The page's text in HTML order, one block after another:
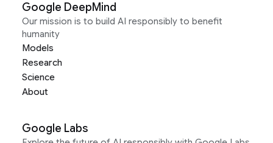
Google DeepMind
Our mission is to build AI responsibly to benefit
humanity
Models
Research
Science
About
Google Labs